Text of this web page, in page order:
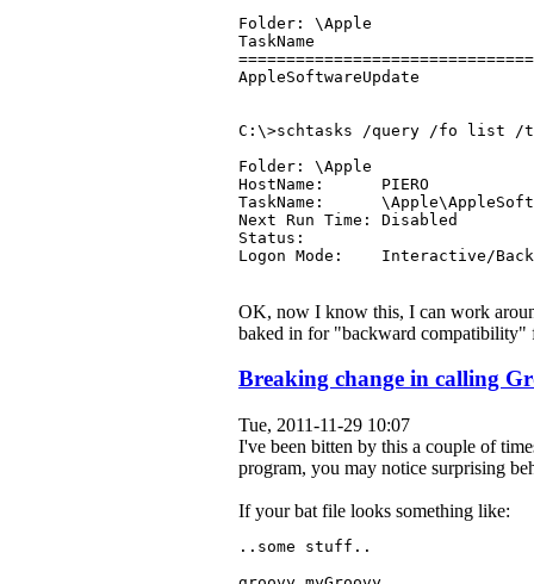
Folder: \Apple
TaskName
AppleSoftwareUpdate
C:\>schtasks /query /fo list /tn
Folder: \Apple
HostName:      PIERO
TaskName:
Next Run Time: Disabled
Status:
Logon Mode:    Interactive/
OK, now I know this, I can work
baked in for "backward compatibility"
Breaking change in calling
Tue, 2011-11-29 10:07
I've been bitten by this a couple of
program, you may notice surprising
If your bat file looks something like:
..some stuff..